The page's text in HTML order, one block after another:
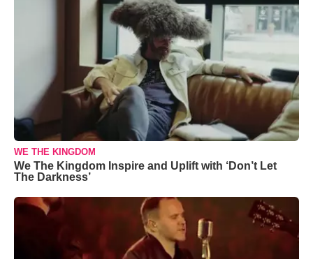
WE THE KINGDOM
We The Kingdom Inspire and Uplift with ‘Don’t Let
The Darkness’